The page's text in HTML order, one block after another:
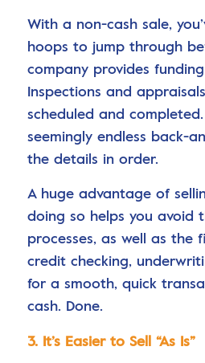
With a non-cash sale,
hoops to jump through
company provides
Inspections and
scheduled and
seemingly endless back-
the details in order.
A huge advantage of
doing so helps you avoid
processes, as well as the
credit checking,
for a smooth, quick
cash. Done.
3. It’s Easier to Sell “As Is”